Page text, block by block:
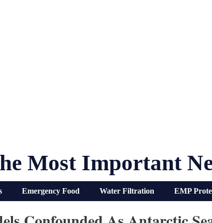
Most Important
Emergency Food Water Filtration EMP